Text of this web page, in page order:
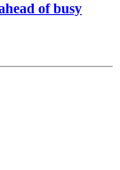
of busy